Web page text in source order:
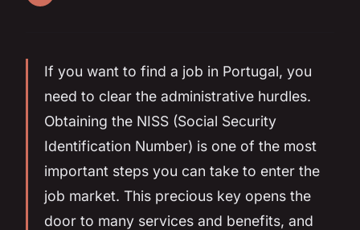
If you want to find a job in Portugal, you
need to clear the administrative hurdles.
Obtaining the NISS (Social Security
Identification Number) is one of the most
important steps you can take to enter the
job market. This precious key opens the
door to many services and benefits, and